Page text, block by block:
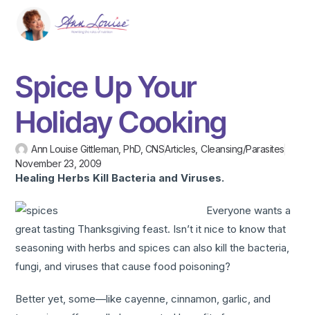
Spice Up Your
Holiday Cooking
Ann Louise Gittleman, PhD, CNSArticles ,Cleansing/Parasites
November 23, 2009
Healing Herbs Kill Bacteria and Viruses.
Everyone wants a
great tasting Thanksgiving feast. Isn’t it nice to know that
seasoning with herbs and spices can also kill the bacteria,
fungi, and viruses that cause food poisoning?
Better yet, some—like cayenne, cinnamon, garlic, and